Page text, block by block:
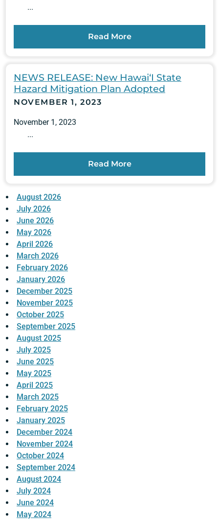
...
Read More
NEWS RELEASE: New Hawai‘I State
Hazard Mitigation Plan Adopted
NOVEMBER 1, 2023
November 1, 2023
...
Read More
August 2026
July 2026
June 2026
May 2026
April 2026
March 2026
February 2026
January 2026
December 2025
November 2025
October 2025
September 2025
August 2025
July 2025
June 2025
May 2025
April 2025
March 2025
February 2025
January 2025
December 2024
November 2024
October 2024
September 2024
August 2024
July 2024
June 2024
May 2024